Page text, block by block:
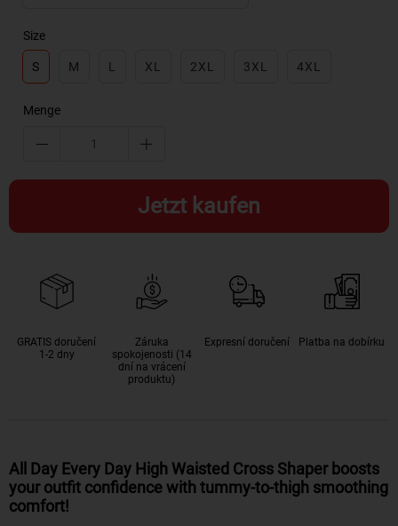
Size
S M L XL 2XL 3XL 4XL
Menge
Jetzt kaufen
GRATIS doručení
1-2 dny
Záruka
spokojenosti (14
dní na vrácení
produktu)
Expresní doručení Platba na dobírku
All Day Every Day High Waisted Cross Shaper boosts
your outfit confidencewith tummy-to-thigh smoothing
comfort!